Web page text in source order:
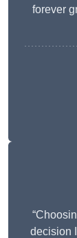
forever
decision